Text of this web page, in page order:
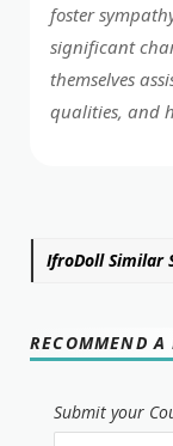
foster
significant
themselves
qualities, and
IfroDoll Similar
RECOMMEND A
Submit your